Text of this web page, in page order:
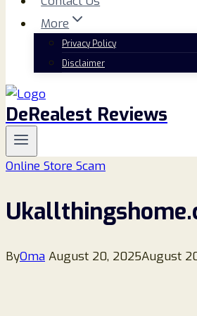
More
Privacy Policy
Disclaimer
DeRealest Reviews
Online Store Scam
ByOma August 20, 2025August